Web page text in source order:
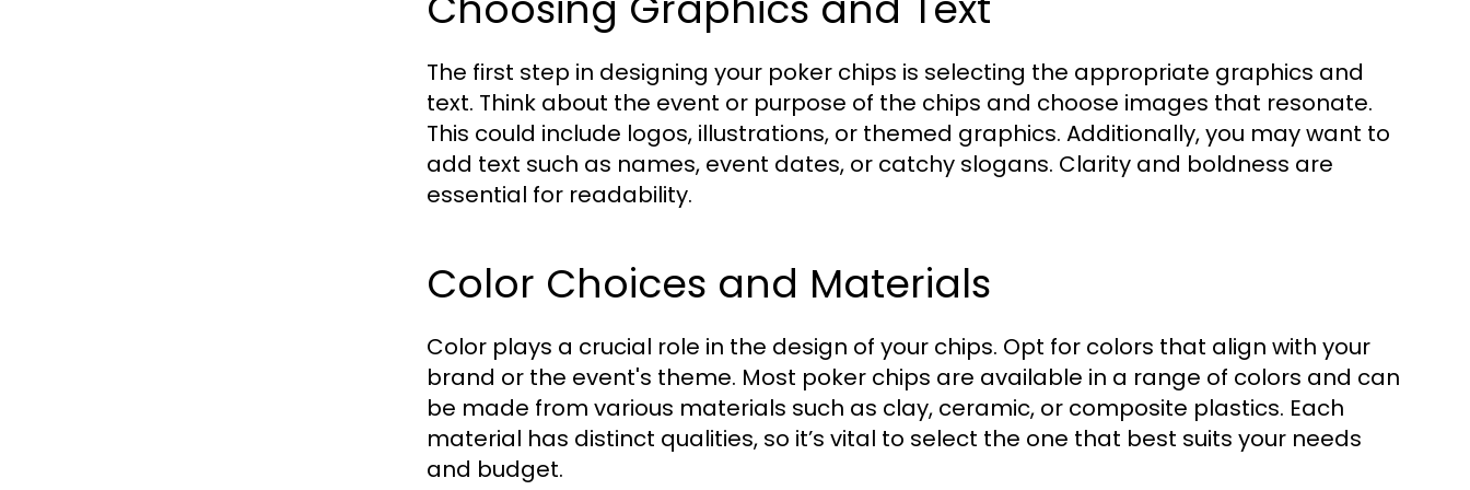
The first step in designing your poker chips is selecting the appropriate graphics and
text. Think about the event or purpose of the chips and choose images that resonate.
This could include logos, illustrations, or themed graphics. Additionally, you may want to
add text such as names, event dates, or catchy slogans. Clarity and boldness are
essential for readability.
Color Choices and Materials
Color plays a crucial role in the design of your chips. Opt for colors that align with your
brand or the event's theme. Most poker chips are available in a range of colors and can
be made from various materials such as clay, ceramic, or composite plastics. Each
material has distinct qualities, so it’s vital to select the one that best suits your needs
and budget.